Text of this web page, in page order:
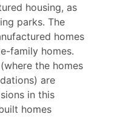
housing, as
parks. The
homes
family homes.
the homes
are
in this
homes